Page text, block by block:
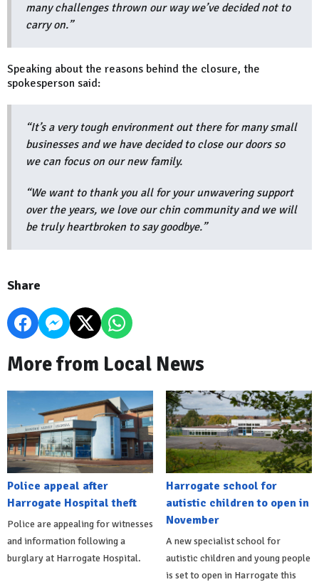
many challenges thrown our way we’ve decided not to
carry on.”
Speaking about the reasons behind the closure, the
spokesperson said:
“It’s a very tough environment out there for many small
businesses and we have decided to close our doors so
we can focus on our new family.
“We want to thank you all for your unwavering support
over the years, we love our chin community and we will
be truly heartbroken to say goodbye.”
Share
More from Local News
Police appeal after
Harrogate Hospital theft
Police are appealing for witnesses
and information following a
burglary at Harrogate Hospital.
Harrogate school for
autistic children to open in
November
A new specialist school for
autistic children and young people
is set to open in Harrogate this